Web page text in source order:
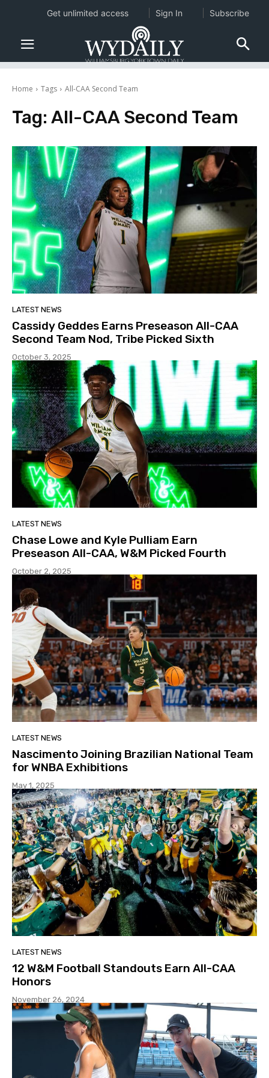
Home Tags All-CAA Second Team
Tag: All-CAA Second Team
LATEST NEWS
Cassidy Geddes Earns Preseason All-CAA
Second Team Nod, Tribe Picked Sixth
October 3, 2025
LATEST NEWS
Chase Lowe and Kyle Pulliam Earn
Preseason All-CAA, W&M Picked Fourth
October 2, 2025
LATEST NEWS
Nascimento Joining Brazilian National Team
for WNBA Exhibitions
May 1, 2025
LATEST NEWS
12 W&M Football Standouts Earn All-CAA
Honors
November 26, 2024
Get unlimited access Sign In Subscribe